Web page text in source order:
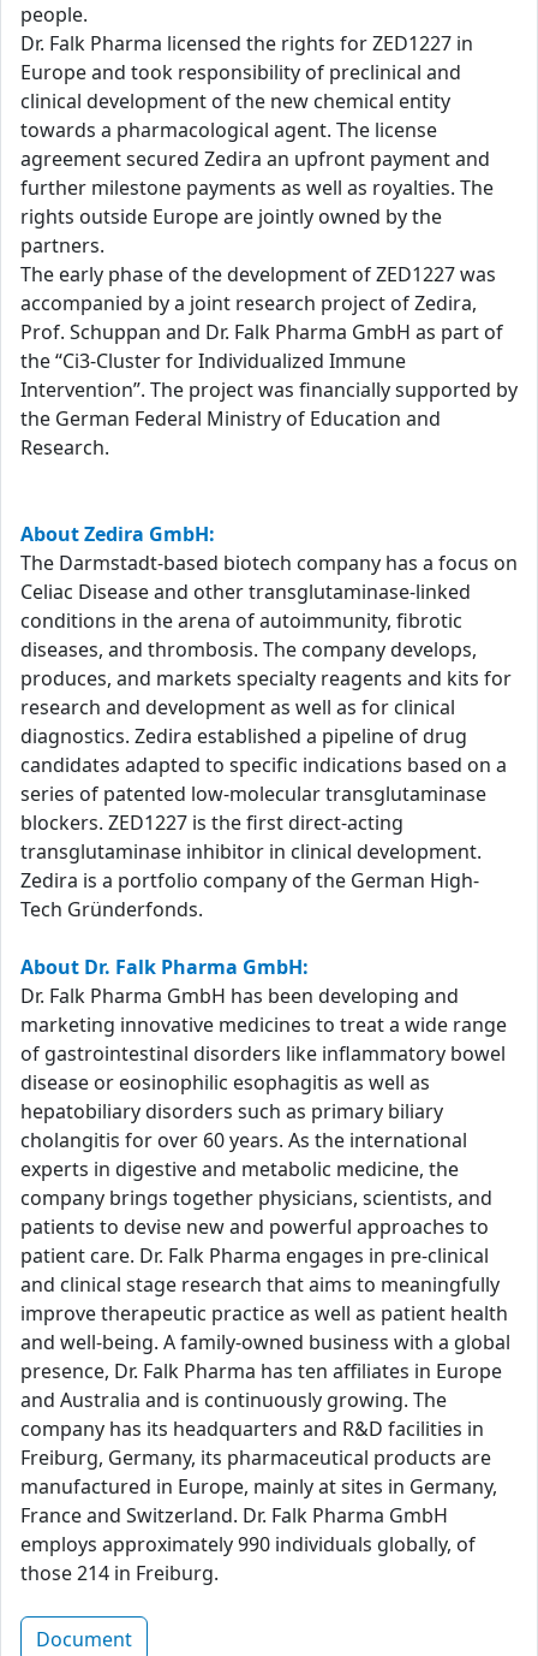
people.
Dr. Falk Pharma licensed the rights for ZED1227 in
Europe and took responsibility of preclinical and
clinical development of the new chemical entity
towards a pharmacological agent. The license
agreement secured Zedira an upfront payment and
further milestone payments as well as royalties. The
rights outside Europe are jointly owned by the
partners.
The early phase of the development of ZED1227 was
accompanied by a joint research project of Zedira,
Prof. Schuppan and Dr. Falk Pharma GmbH as part of
the “Ci3-Cluster for Individualized Immune
Intervention”. The project was financially supported by
the German Federal Ministry of Education and
Research.
About Zedira GmbH:
The Darmstadt-based biotech company has a focus on
Celiac Disease and other transglutaminase-linked
conditions in the arena of autoimmunity, fibrotic
diseases, and thrombosis. The company develops,
produces, and markets specialty reagents and kits for
research and development as well as for clinical
diagnostics. Zedira established a pipeline of drug
candidates adapted to specific indications based on a
series of patented low-molecular transglutaminase
blockers. ZED1227 is the first direct-acting
transglutaminase inhibitor in clinical development.
Zedira is a portfolio company of the German High-
Tech Gründerfonds.
About Dr. Falk Pharma GmbH:
Dr. Falk Pharma GmbH has been developing and
marketing innovative medicines to treat a wide range
of gastrointestinal disorders like inflammatory bowel
disease or eosinophilic esophagitis as well as
hepatobiliary disorders such as primary biliary
cholangitis for over 60 years. As the international
experts in digestive and metabolic medicine, the
company brings together physicians, scientists, and
patients to devise new and powerful approaches to
patient care. Dr. Falk Pharma engages in pre-clinical
and clinical stage research that aims to meaningfully
improve therapeutic practice as well as patient health
and well-being. A family-owned business with a global
presence, Dr. Falk Pharma has ten affiliates in Europe
and Australia and is continuously growing. The
company has its headquarters and R&D facilities in
Freiburg, Germany, its pharmaceutical products are
manufactured in Europe, mainly at sites in Germany,
France and Switzerland. Dr. Falk Pharma GmbH
employs approximately 990 individuals globally, of
those 214 in Freiburg.
Document